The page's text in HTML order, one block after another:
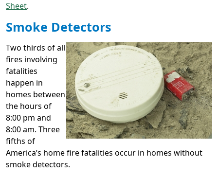
Sheet.
Smoke Detectors
Two thirds of all
fires involving
fatalities
happen in
homes between
the hours of
8:00 pm and
8:00 am. Three
fifths of
America’s home fire fatalities occur in homes without
smoke detectors.